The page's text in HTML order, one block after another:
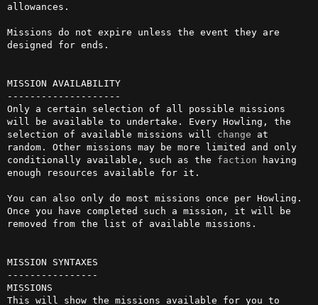
allowances.
Missions do not expire unless the event they are
designed for ends.
MISSION AVAILABILITY
--------------------
Only a certain selection of all possible missions
will be available to undertake. Every Howling, the
selection of available missions will change at
random. Other missions may be more limited and only
conditionally available, such as the faction having
enough resources available for it.
You can also only do most missions once per Howling.
Once you have completed such a mission, it will be
removed from the list of available missions.
MISSION SYNTAXES
----------------
MISSIONS
This will show the missions available for you to